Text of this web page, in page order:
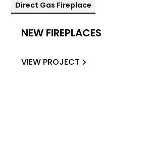
Direct Gas Fireplace
NEW FIREPLACES
VIEW PROJECT